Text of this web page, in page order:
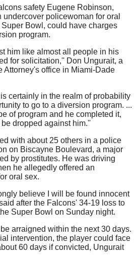
safety Eugene Robinson,
policewoman for oral
Bowl, could have charges
program.
him like almost all people in his
for solicitation,'' Don Ungurait, a
Attorney's office in Miami-Dade
certainly in the realm of probability
to go to a diversion program. ...
of program and he completed it,
dropped against him.''
with about 25 others in a police
on Biscayne Boulevard, a major
by prostitutes. He was driving
he allegedly offered an
oral sex.
believe I will be found innocent
after the Falcons' 34-19 loss to
Super Bowl on Sunday night.
arraigned within the next 30 days.
intervention, the player could face
60 days if convicted, Ungurait